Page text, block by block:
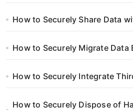
How to Securely Share Data
How to Securely Migrate Data
How to Securely Integrate
How to Securely Dispose of